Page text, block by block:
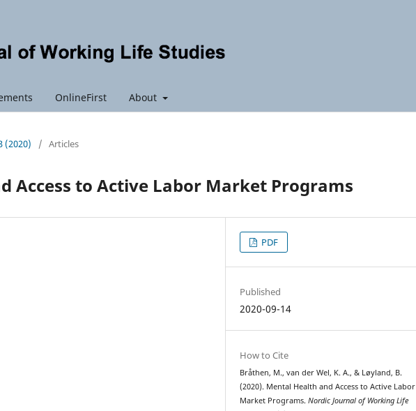
OnlineFirst About
(2020) / Articles
Access to Active Labor Market Programs
PDF
Published
2020-09-14
How to Cite
Bråthen, M., van der Wel, K. A., & Løyland, B.
(2020). Mental Health and Access to Active Labor
Market Programs.Nordic Journal of Working Life